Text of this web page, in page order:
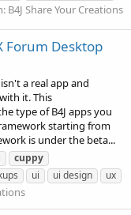
B4J Share Your Creations
Forum Desktop
a real app and
it. This
type of B4J apps you
starting from
is under the beta...
cuppy
ui ui design ux